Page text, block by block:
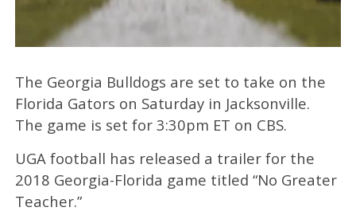
The Georgia Bulldogs are set to take on the
Florida Gators on Saturday in Jacksonville.
The game is set for 3:30pm ET on CBS.
UGA football has released a trailer for the
2018 Georgia-Florida game titled “No Greater
Teacher.”